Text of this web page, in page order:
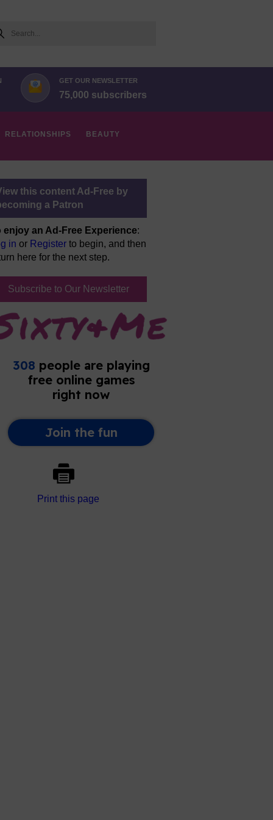
GET OUR NEWSLETTER
75,000 subscribers
RELATIONSHIPS BEAUTY
this content Ad-Free by
a Patron
enjoy an Ad-Free Experience:
in or Register to begin, and then
here for the next step.
Subscribe to Our Newsletter
Print this page